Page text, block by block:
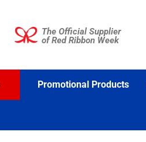
The Official Supplier
of Red Ribbon Week
Promotional Products